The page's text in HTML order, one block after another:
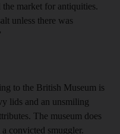
the market for antiquities.
unless there was
to the British Museum is
lids and an unsmiling
The museum does
convicted smuggler.